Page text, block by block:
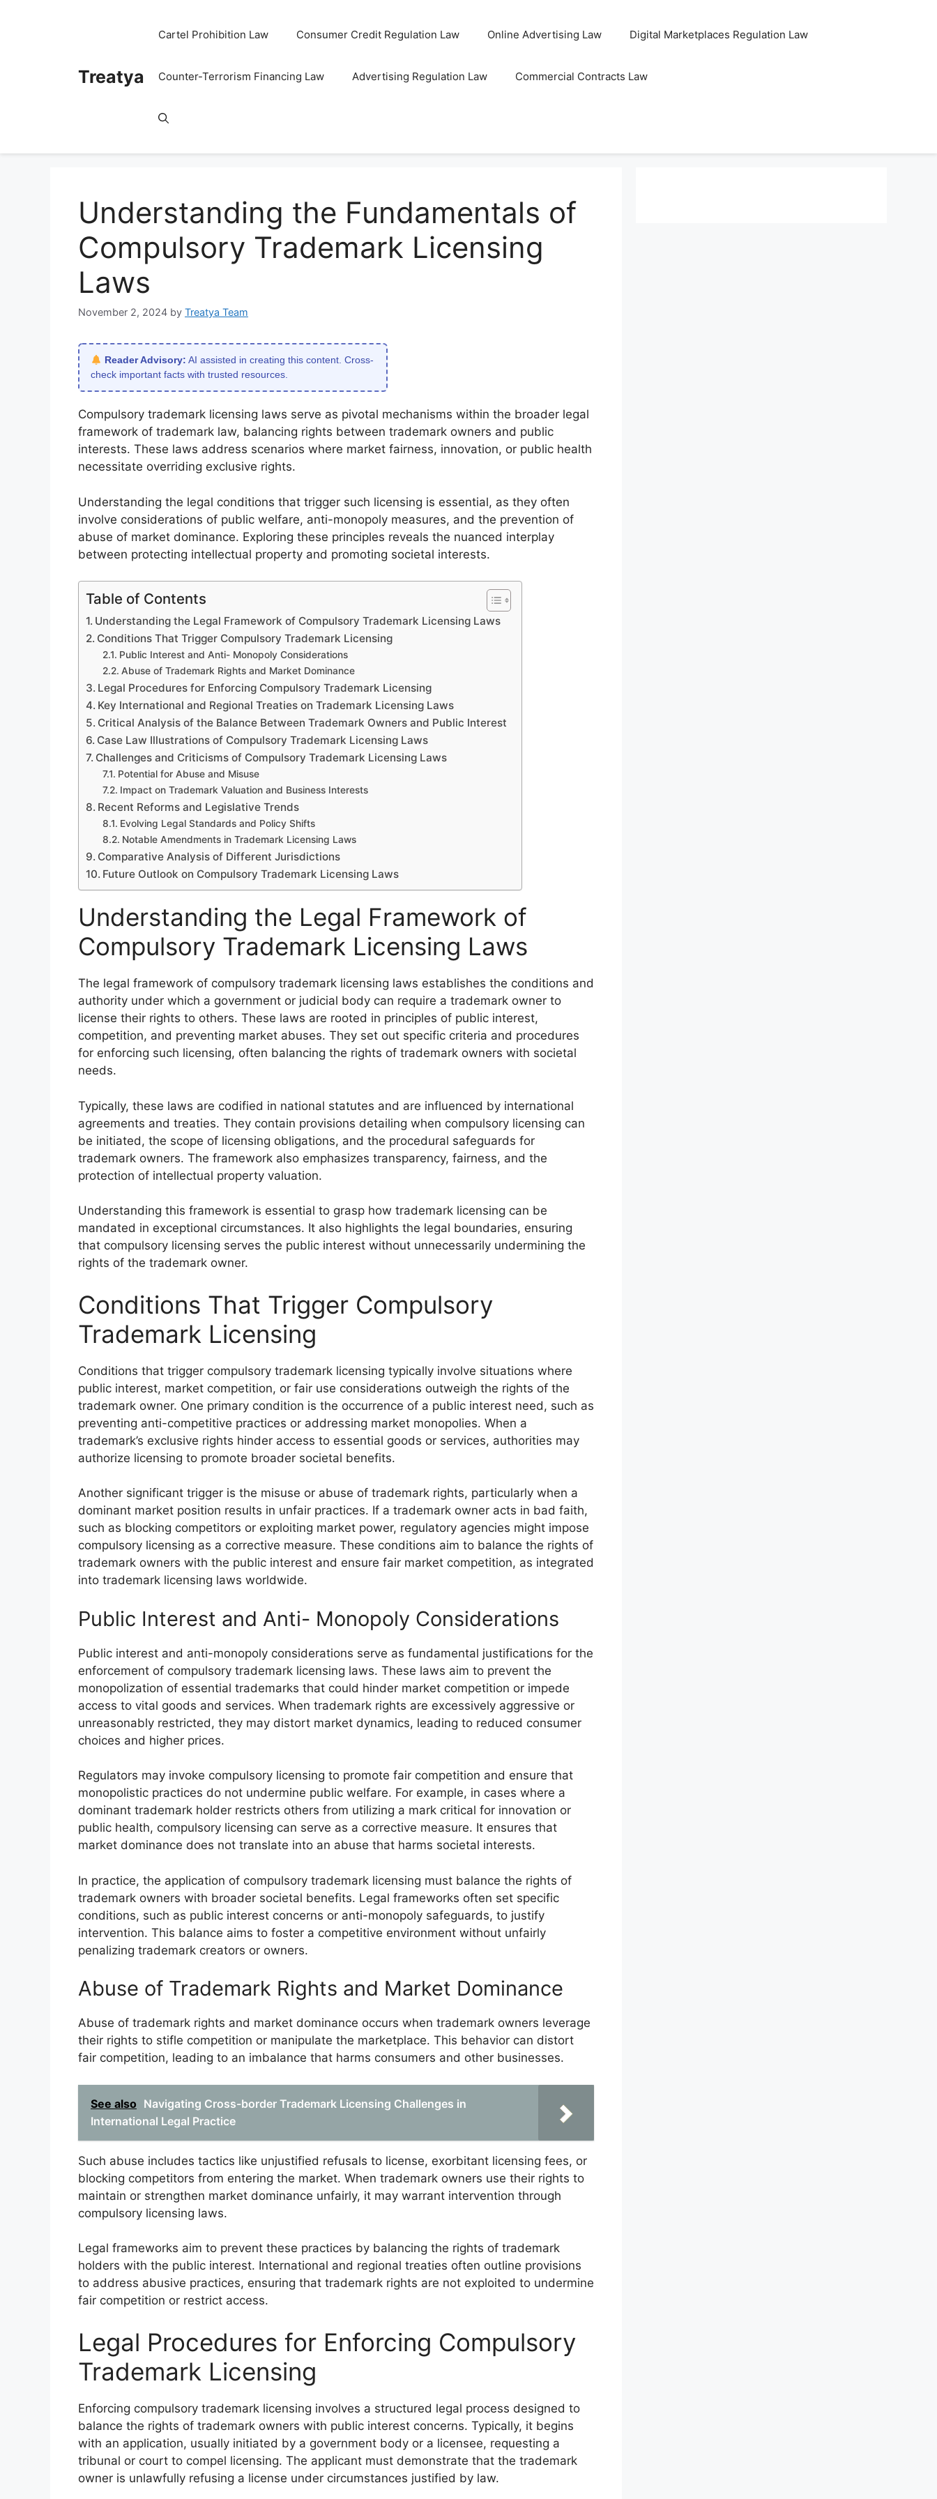
Treatya
Cartel Prohibition Law Consumer Credit Regulation Law Online Advertising Law Digital Marketplaces Regulation Law
Counter-Terrorism Financing Law Advertising Regulation Law Commercial Contracts Law
Understanding the Fundamentals of
Compulsory Trademark Licensing
Laws
November 2, 2024 by Treatya Team
Reader Advisory: AI assisted in creating this content. Cross-
check important facts with trusted resources.
Compulsory trademark licensing laws serve as pivotal mechanisms within the broader legal
framework of trademark law, balancing rights between trademark owners and public
interests. These laws address scenarios where market fairness, innovation, or public health
necessitate overriding exclusive rights.
Understanding the legal conditions that trigger such licensing is essential, as they often
involve considerations of public welfare, anti-monopoly measures, and the prevention of
abuse of market dominance. Exploring these principles reveals the nuanced interplay
between protecting intellectual property and promoting societal interests.
Table of Contents
Understanding the Legal Framework of Compulsory Trademark Licensing Laws
Conditions That Trigger Compulsory Trademark Licensing
Public Interest and Anti- Monopoly Considerations
Abuse of Trademark Rights and Market Dominance
Legal Procedures for Enforcing Compulsory Trademark Licensing
Key International and Regional Treaties on Trademark Licensing Laws
Critical Analysis of the Balance Between Trademark Owners and Public Interest
Case Law Illustrations of Compulsory Trademark Licensing Laws
Challenges and Criticisms of Compulsory Trademark Licensing Laws
Potential for Abuse and Misuse
Impact on Trademark Valuation and Business Interests
Recent Reforms and Legislative Trends
Evolving Legal Standards and Policy Shifts
Notable Amendments in Trademark Licensing Laws
Comparative Analysis of Different Jurisdictions
Future Outlook on Compulsory Trademark Licensing Laws
Understanding the Legal Framework of
Compulsory Trademark Licensing Laws
The legal framework of compulsory trademark licensing laws establishes the conditions and
authority under which a government or judicial body can require a trademark owner to
license their rights to others. These laws are rooted in principles of public interest,
competition, and preventing market abuses. They set out specific criteria and procedures
for enforcing such licensing, often balancing the rights of trademark owners with societal
needs.
Typically, these laws are codified in national statutes and are influenced by international
agreements and treaties. They contain provisions detailing when compulsory licensing can
be initiated, the scope of licensing obligations, and the procedural safeguards for
trademark owners. The framework also emphasizes transparency, fairness, and the
protection of intellectual property valuation.
Understanding this framework is essential to grasp how trademark licensing can be
mandated in exceptional circumstances. It also highlights the legal boundaries, ensuring
that compulsory licensing serves the public interest without unnecessarily undermining the
rights of the trademark owner.
Conditions That Trigger Compulsory
Trademark Licensing
Conditions that trigger compulsory trademark licensing typically involve situations where
public interest, market competition, or fair use considerations outweigh the rights of the
trademark owner. One primary condition is the occurrence of a public interest need, such as
preventing anti-competitive practices or addressing market monopolies. When a
trademark’s exclusive rights hinder access to essential goods or services, authorities may
authorize licensing to promote broader societal benefits.
Another significant trigger is the misuse or abuse of trademark rights, particularly when a
dominant market position results in unfair practices. If a trademark owner acts in bad faith,
such as blocking competitors or exploiting market power, regulatory agencies might impose
compulsory licensing as a corrective measure. These conditions aim to balance the rights of
trademark owners with the public interest and ensure fair market competition, as integrated
into trademark licensing laws worldwide.
Public Interest and Anti- Monopoly Considerations
Public interest and anti-monopoly considerations serve as fundamental justifications for the
enforcement of compulsory trademark licensing laws. These laws aim to prevent the
monopolization of essential trademarks that could hinder market competition or impede
access to vital goods and services. When trademark rights are excessively aggressive or
unreasonably restricted, they may distort market dynamics, leading to reduced consumer
choices and higher prices.
Regulators may invoke compulsory licensing to promote fair competition and ensure that
monopolistic practices do not undermine public welfare. For example, in cases where a
dominant trademark holder restricts others from utilizing a mark critical for innovation or
public health, compulsory licensing can serve as a corrective measure. It ensures that
market dominance does not translate into an abuse that harms societal interests.
In practice, the application of compulsory trademark licensing must balance the rights of
trademark owners with broader societal benefits. Legal frameworks often set specific
conditions, such as public interest concerns or anti-monopoly safeguards, to justify
intervention. This balance aims to foster a competitive environment without unfairly
penalizing trademark creators or owners.
Abuse of Trademark Rights and Market Dominance
Abuse of trademark rights and market dominance occurs when trademark owners leverage
their rights to stifle competition or manipulate the marketplace. This behavior can distort
fair competition, leading to an imbalance that harms consumers and other businesses.
See also Navigating Cross-border Trademark Licensing Challenges in
International Legal Practice
Such abuse includes tactics like unjustified refusals to license, exorbitant licensing fees, or
blocking competitors from entering the market. When trademark owners use their rights to
maintain or strengthen market dominance unfairly, it may warrant intervention through
compulsory licensing laws.
Legal frameworks aim to prevent these practices by balancing the rights of trademark
holders with the public interest. International and regional treaties often outline provisions
to address abusive practices, ensuring that trademark rights are not exploited to undermine
fair competition or restrict access.
Legal Procedures for Enforcing Compulsory
Trademark Licensing
Enforcing compulsory trademark licensing involves a structured legal process designed to
balance the rights of trademark owners with public interest concerns. Typically, it begins
with an application, usually initiated by a government body or a licensee, requesting a
tribunal or court to compel licensing. The applicant must demonstrate that the trademark
owner is unlawfully refusing a license under circumstances justified by law.